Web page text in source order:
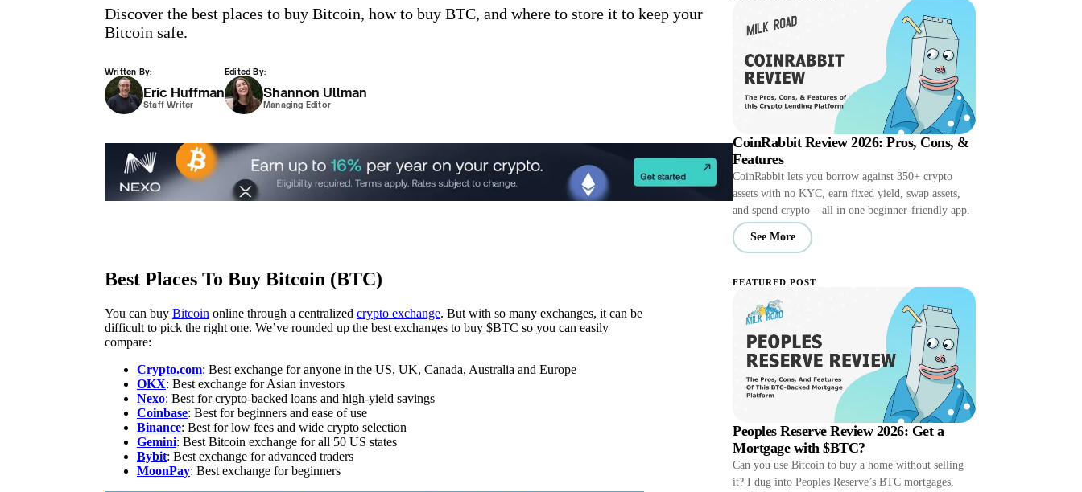
Discover the best places to buy Bitcoin, how to buy BTC, and where to store it to keep your
Bitcoin safe.
Written By:
Eric Huffman
Staff Writer
Edited By:
Shannon Ullman
Managing Editor
Best Places To Buy Bitcoin (BTC)
You can buy Bitcoin online through a centralized crypto exchange. But with so many exchanges, it can be
difficult to pick the right one. We’ve rounded up the best exchanges to buy $BTC so you can easily
compare:
Crypto.com: Best exchange for anyone in the US, UK, Canada, Australia and Europe
OKX: Best exchange for Asian investors
Nexo: Best for crypto-backed loans and high-yield savings
Coinbase: Best for beginners and ease of use
Binance: Best for low fees and wide crypto selection
Gemini: Best Bitcoin exchange for all 50 US states
Bybit: Best exchange for advanced traders
MoonPay: Best exchange for beginners
CoinRabbit Review 2026: Pros, Cons, &
Features
CoinRabbit lets you borrow against 350+ crypto
assets with no KYC, earn fixed yield, swap assets,
and spend crypto – all in one beginner-friendly app.
See More
FEATURED POST
Peoples Reserve Review 2026: Get a
Mortgage with $BTC?
Can you use Bitcoin to buy a home without selling
it? I dug into Peoples Reserve’s BTC mortgages,